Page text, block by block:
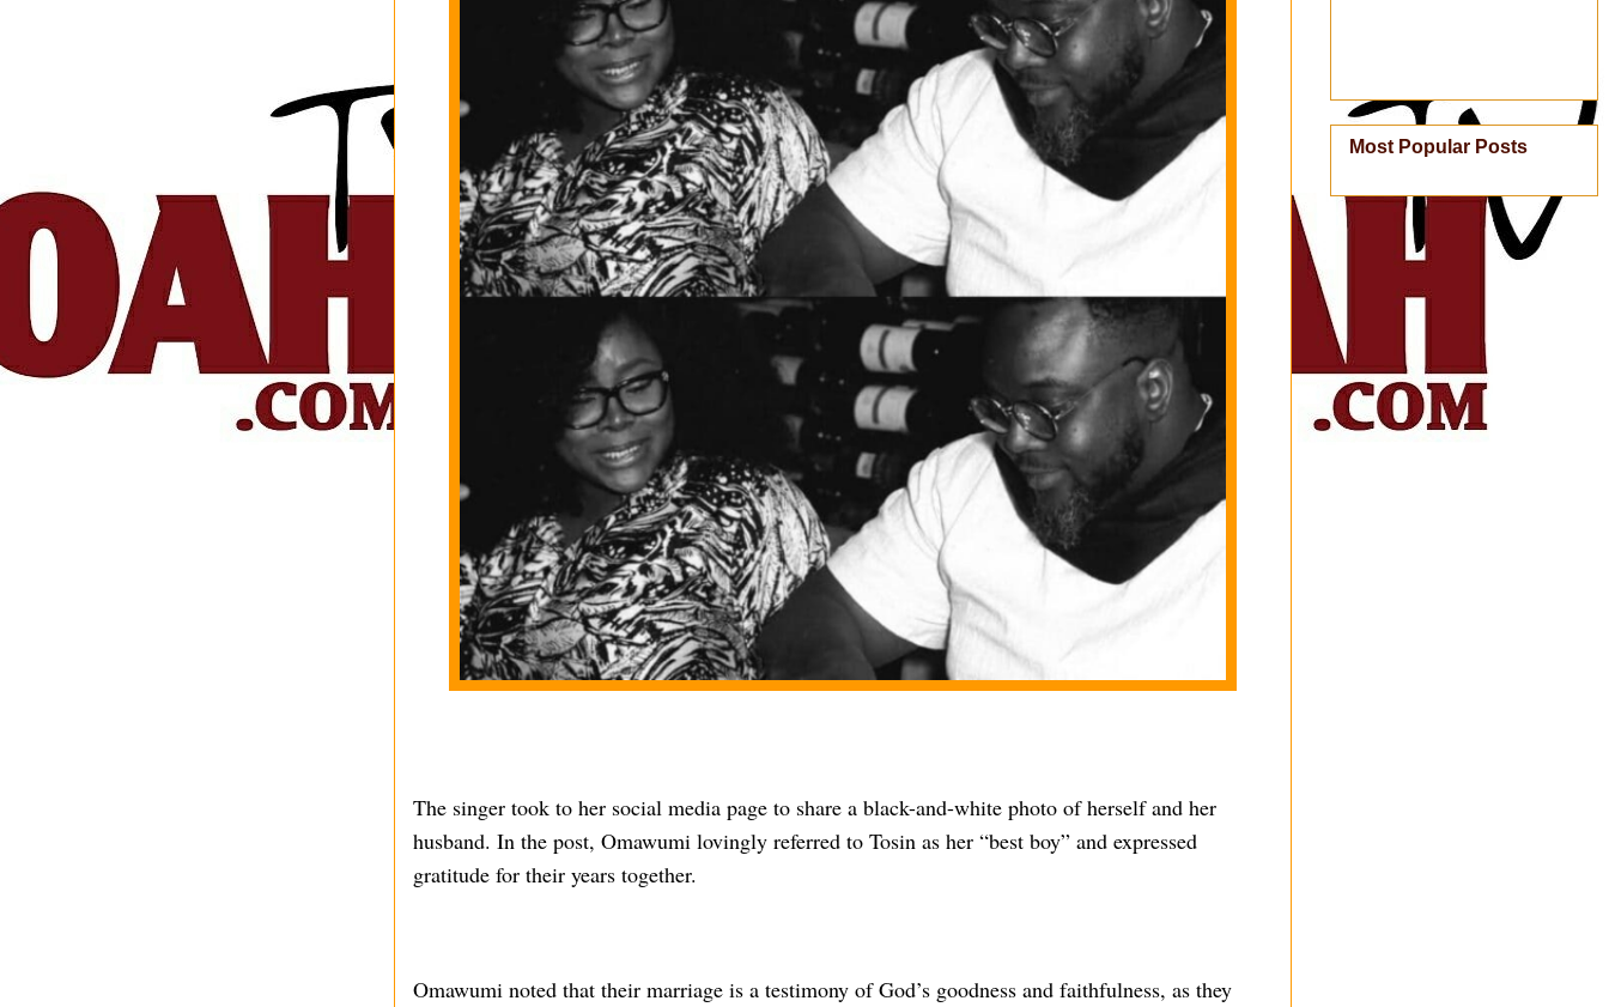
The singer took to her social media page to share a black-and-white photo of herself and her
husband. In the post, Omawumi lovingly referred to Tosin as her “best boy” and expressed
gratitude for their years together.
Omawumi noted that their marriage is a testimony of God’s goodness and faithfulness, as they
Most Popular Posts